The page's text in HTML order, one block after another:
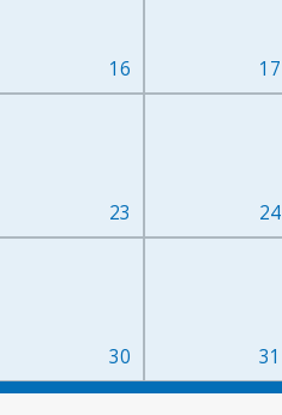
16 17
23 24
30 31